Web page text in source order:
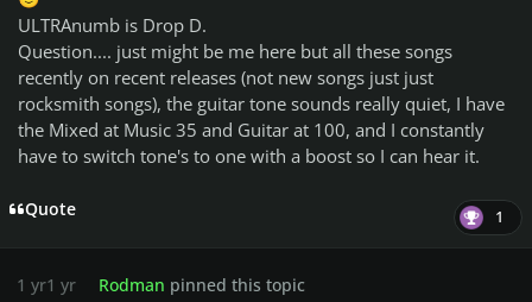
ULTRAnumb is Drop D.
Question.... just might be me here but all these songs
recently on recent releases (not new songs just just
rocksmith songs), the guitar tone sounds really quiet, I have
the Mixed at Music 35 and Guitar at 100, and I constantly
have to switch tone's to one with a boost so I can hear it.
Quote 1
1 yr1 yr Rodman pinned this topic